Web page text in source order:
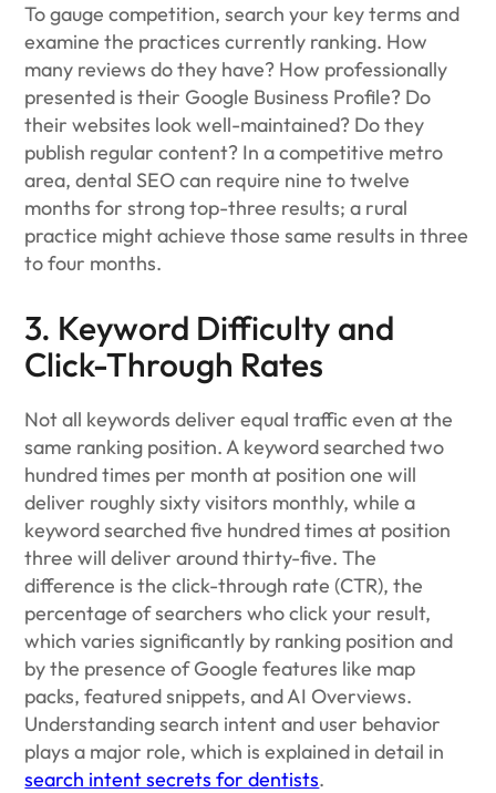
To gauge competition, search your key terms and
examine the practices currently ranking. How
many reviews do they have? How professionally
presented is their Google Business Profile? Do
their websites look well-maintained? Do they
publish regular content? In a competitive metro
area, dental SEO can require nine to twelve
months for strong top-three results; a rural
practice might achieve those same results in three
to four months.
3. Keyword Difficulty and
Click-Through Rates
Not all keywords deliver equal traffic even at the
same ranking position. A keyword searched two
hundred times per month at position one will
deliver roughly sixty visitors monthly, while a
keyword searched five hundred times at position
three will deliver around thirty-five. The
difference is the click-through rate (CTR), the
percentage of searchers who click your result,
which varies significantly by ranking position and
by the presence of Google features like map
packs, featured snippets, and AI Overviews.
Understanding search intent and user behavior
plays a major role, which is explained in detail in
search intent secrets for dentists.